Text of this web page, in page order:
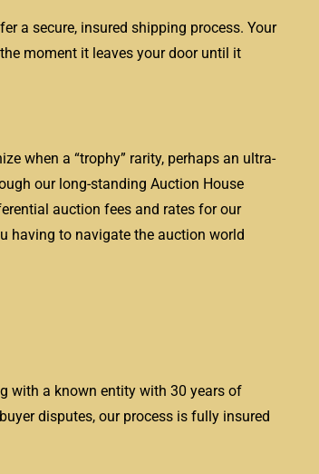
a secure, insured shipping process. Your
moment it leaves your door until it
when a “trophy” rarity, perhaps an ultra-
our long-standing Auction House
auction fees and rates for our
having to navigate the auction world
with a known entity with 30 years of
disputes, our process is fully insured